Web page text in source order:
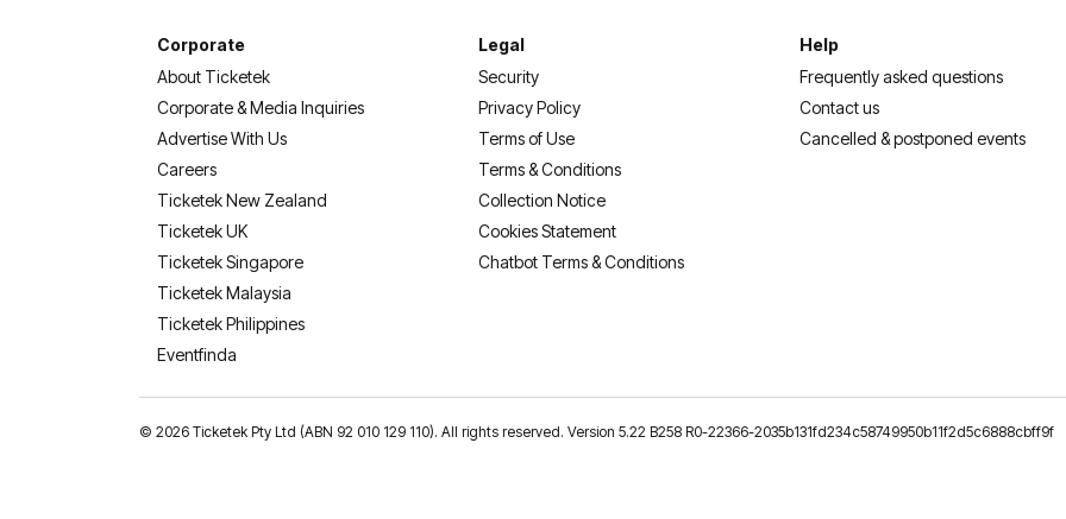
Corporate
About Ticketek
Corporate & Media Inquiries
Advertise With Us
Careers
Ticketek New Zealand
Ticketek UK
Ticketek Singapore
Ticketek Malaysia
Ticketek Philippines
Eventfinda
Legal
Security
Privacy Policy
Terms of Use
Terms & Conditions
Collection Notice
Cookies Statement
Chatbot Terms & Conditions
Help
Frequently asked questions
Contact us
Cancelled & postponed events
© 2026 Ticketek Pty Ltd (ABN 92 010 129 110). All rights reserved. Version 5.22 B258 R0-22366-2035b131fd234c58749950b11f2d5c6888cbff9f